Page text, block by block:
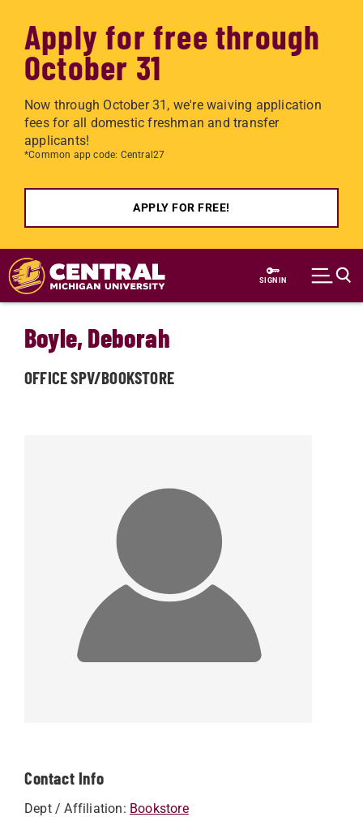
Apply for free through
October 31
Now through October 31, we're waiving application
fees for all domestic freshman and transfer
applicants!
*Common app code: Central27
APPLY FOR FREE!
Skip to main content
SIGN IN
Contact Info
Dept / Affiliation: Bookstore
Boyle, Deborah
OFFICE SPV/BOOKSTORE